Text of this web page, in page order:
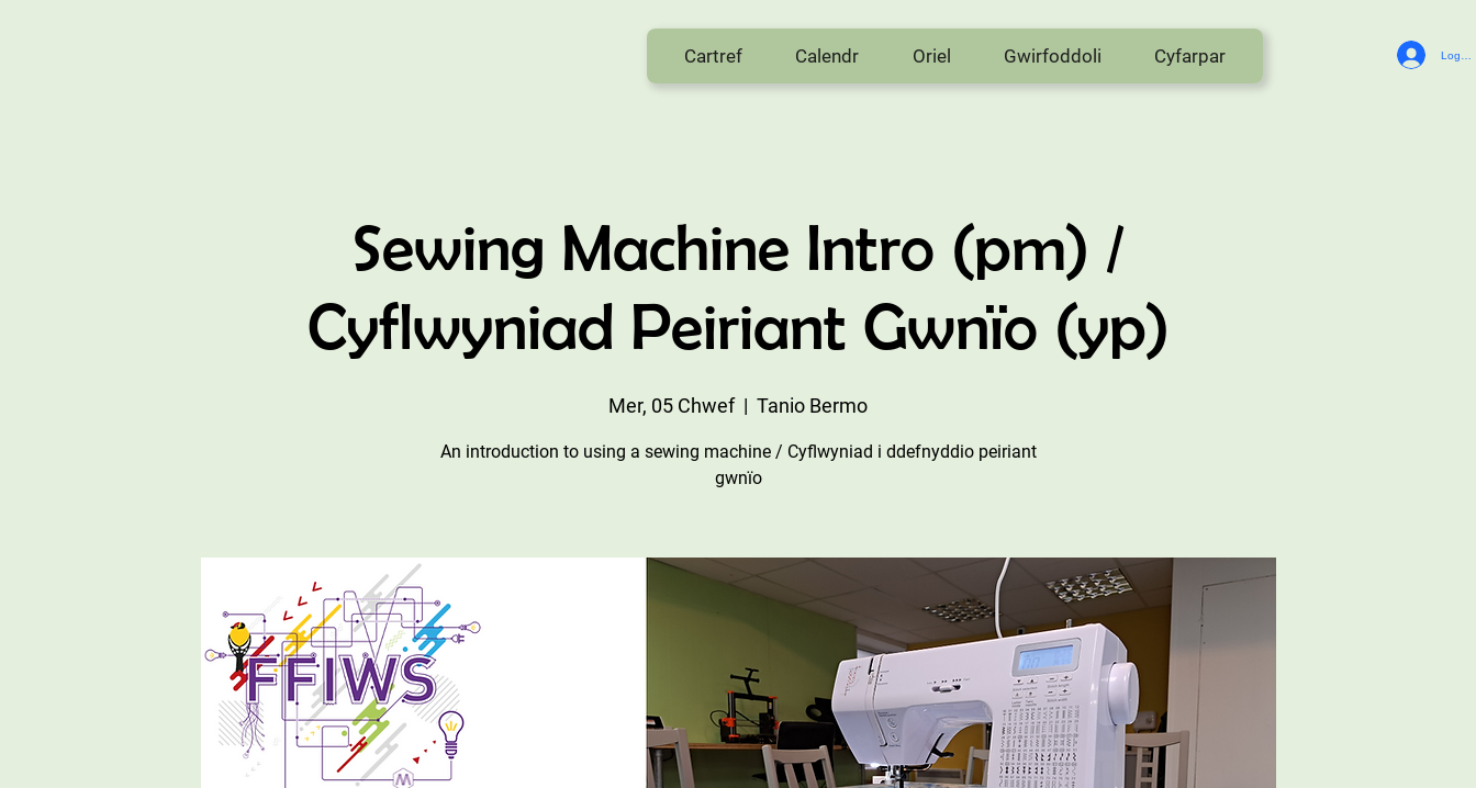
Cartref Calendr Oriel Gwirfoddoli Cyfarpar Log In
Sewing Machine Intro (pm) /
Cyflwyniad Peiriant Gwnïo (yp)
Mer, 05 Chwef
  |
Tanio Bermo
An introduction to using a sewing machine / Cyflwyniad i ddefnyddio peiriant
gwnïo